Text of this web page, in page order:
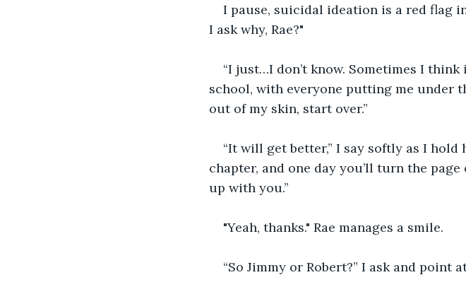
I pause, suicidal ideation is a red flag
I ask why, Rae?"
“I just…I don’t know. Sometimes I
school, with everyone putting me under
out of my skin, start over.”
“It will get better,” I say softly as I
chapter, and one day you’ll turn the
up with you.”
"Yeah, thanks." Rae manages a smile.
“So Jimmy or Robert?” I ask and point